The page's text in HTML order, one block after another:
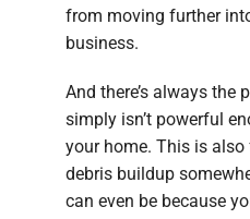
from moving further
business.
And there’s always the
simply isn’t powerful
your home. This is
debris buildup
can even be because